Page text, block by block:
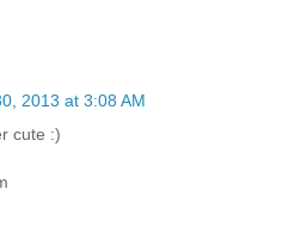
2013 at 3:08 AM
cute :)